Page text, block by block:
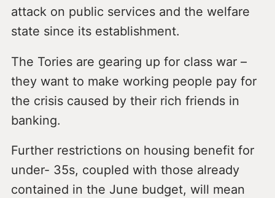
attack on public services and the welfare
state since its establishment.
The Tories are gearing up for class war –
they want to make working people pay for
the crisis caused by their rich friends in
banking.
Further restrictions on housing benefit for
under- 35s, coupled with those already
contained in the June budget, will mean